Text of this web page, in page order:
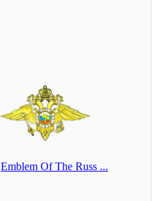
Emblem Of The Russ ...